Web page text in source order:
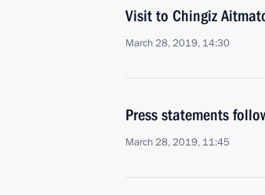
Visit to Chingiz
March 28, 2019, 14:30
Press statements
March 28, 2019, 11:45